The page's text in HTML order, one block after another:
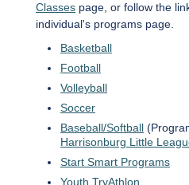
Classes page, or follow the
individual's programs page.
Basketball
Football
Volleyball
Soccer
Baseball/Softball
Harrisonburg Little
Start Smart Programs
Youth TryAthlon